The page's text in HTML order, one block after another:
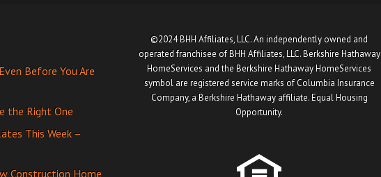
Before You Are
the Right One
This Week –
Construction Home
©2024 BHH Affiliates, LLC. An independently owned and
operated franchisee of BHH Affiliates, LLC. Berkshire Hathaway
HomeServices and the Berkshire Hathaway HomeServices
symbol are registered service marks of Columbia Insurance
Company, a Berkshire Hathaway affiliate. Equal Housing
Opportunity.